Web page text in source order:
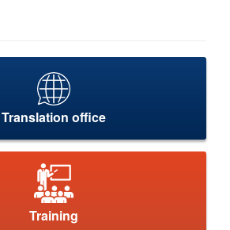
Translation office
Training